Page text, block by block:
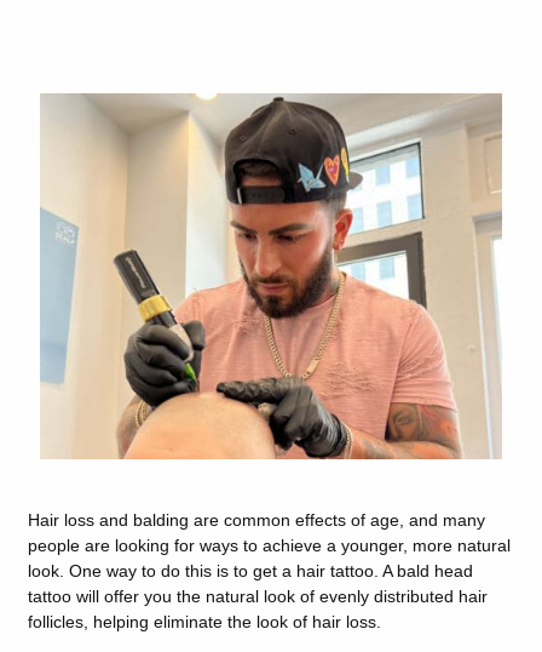
Hair loss and balding are common effects of age, and many
people are looking for ways to achieve a younger, more natural
look. One way to do this is to get a hair tattoo. A bald head
tattoo will offer you the natural look of evenly distributed hair
follicles, helping eliminate the look of hair loss.